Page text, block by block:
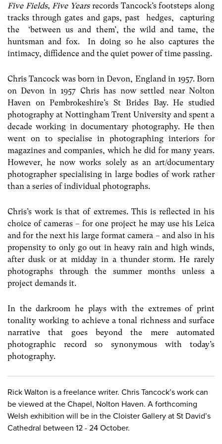
Five Fields, Five Years records Tancock’s footsteps along
tracks through gates and gaps, past hedges, capturing
the ‘between us and them’, the wild and tame, the
huntsman and fox. In doing so he also captures the
intimacy, diffidence and the quiet power of time passing.
Chris Tancock was born in Devon, England in 1957. Born
on Devon in 1957 Chris has now settled near Nolton
Haven on Pembrokeshire’s St Brides Bay. He studied
photography at Nottingham Trent University and spent a
decade working in documentary photography. He then
went on to specialise in photographing interiors for
magazines and companies, which he did for many years.
However, he now works solely as an art/documentary
photographer specialising in large bodies of work rather
than a series of individual photographs.
Chris’s work is that of extremes. This is reflected in his
choice of cameras – for one project he may use his Leica
and for the next his large format camera – and also in his
propensity to only go out in heavy rain and high winds,
after dusk or at midday in a thunder storm. He rarely
photographs through the summer months unless a
project demands it.
In the darkroom he plays with the extremes of print
tonality working to achieve a tonal richness and surface
narrative that goes beyond the mere automated
photographic record so synonymous with today’s
photography.
Rick Walton is a freelance writer. Chris Tancock’s work can
be viewed at the Chapel, Nolton Haven. A forthcoming
Welsh exhibition will be in the Cloister Gallery at St David’s
Cathedral between 12 - 24 October.